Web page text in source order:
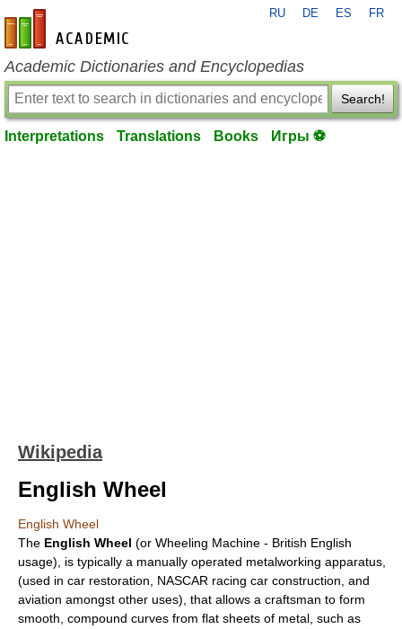
en-academic.com
RU DE ES FR
Academic Dictionaries and Encyclopedias
Search!
Interpretations Translations Books Игры ⚽
Wikipedia
English Wheel
English Wheel
The English Wheel (or Wheeling Machine - British English
usage), is typically a manually operated metalworking apparatus,
(used in car restoration NASCAR racing car construction, and
aviation amongst other uses), that allows a craftsman to form
smooth, compound curves from flat sheets of metal, such as